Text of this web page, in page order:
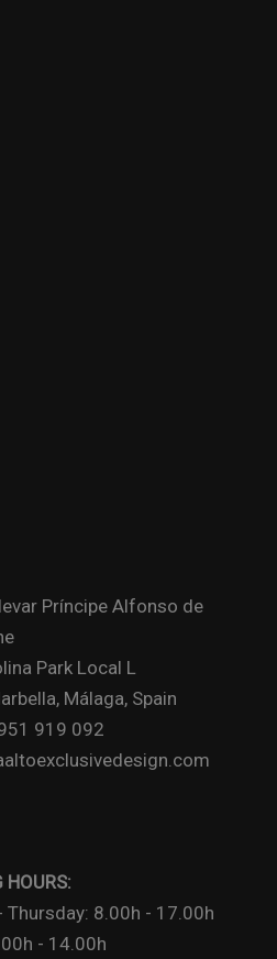
Príncipe Alfonso de
Park Local L
Málaga, Spain
919 092
HOURS:
Thursday: 8.00h - 17.00h
- 14.00h